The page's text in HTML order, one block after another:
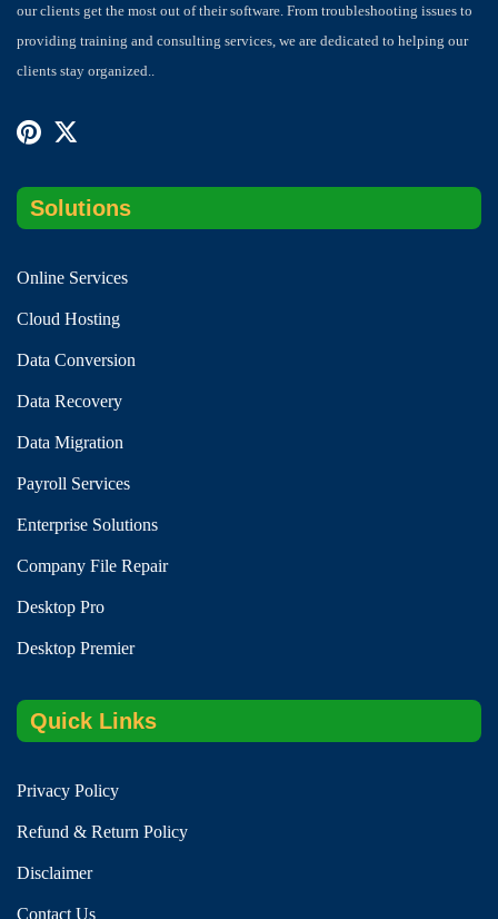
our clients get the most out of their software. From troubleshooting issues to
providing training and consulting services, we are dedicated to helping our
clients stay organized..
Solutions
Online Services
Cloud Hosting
Data Conversion
Data Recovery
Data Migration
Payroll Services
Enterprise Solutions
Company File Repair
Desktop Pro
Desktop Premier
Quick Links
Privacy Policy
Refund & Return Policy
Disclaimer
Contact Us